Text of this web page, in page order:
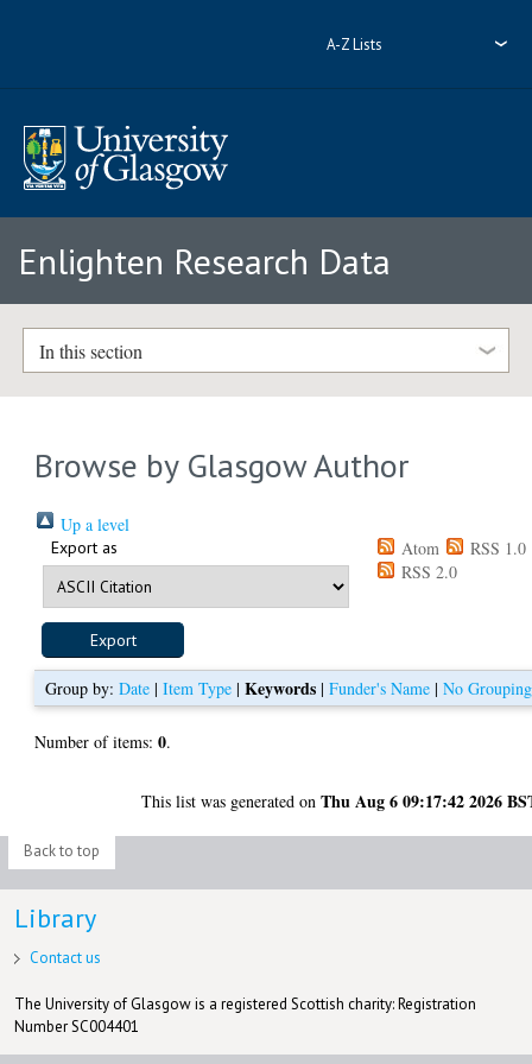
A-Z Lists
Enlighten Research Data
In this section
Browse by Glasgow Author
Up a level
Export as Atom
RSS 1.0
RSS 2.0
Group by:Date |Item Type |Keywords |Funder's Name |No Grouping
Number of items:0.
This list was generated onThu Aug 6 09:17:42 2026
Back to top
Library
Contact us
The University of Glasgow is a registered Scottish charity: Registration
Number SC004401